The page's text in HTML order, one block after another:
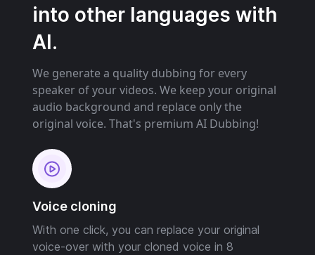
into other languages with
AI.
We generate a quality dubbing for every
speaker of your videos. We keep your original
audio background and replace only the
original voice. That's premium AI Dubbing!
Voice cloning
With one click, you can replace your original
voice-over with your cloned voice in 8